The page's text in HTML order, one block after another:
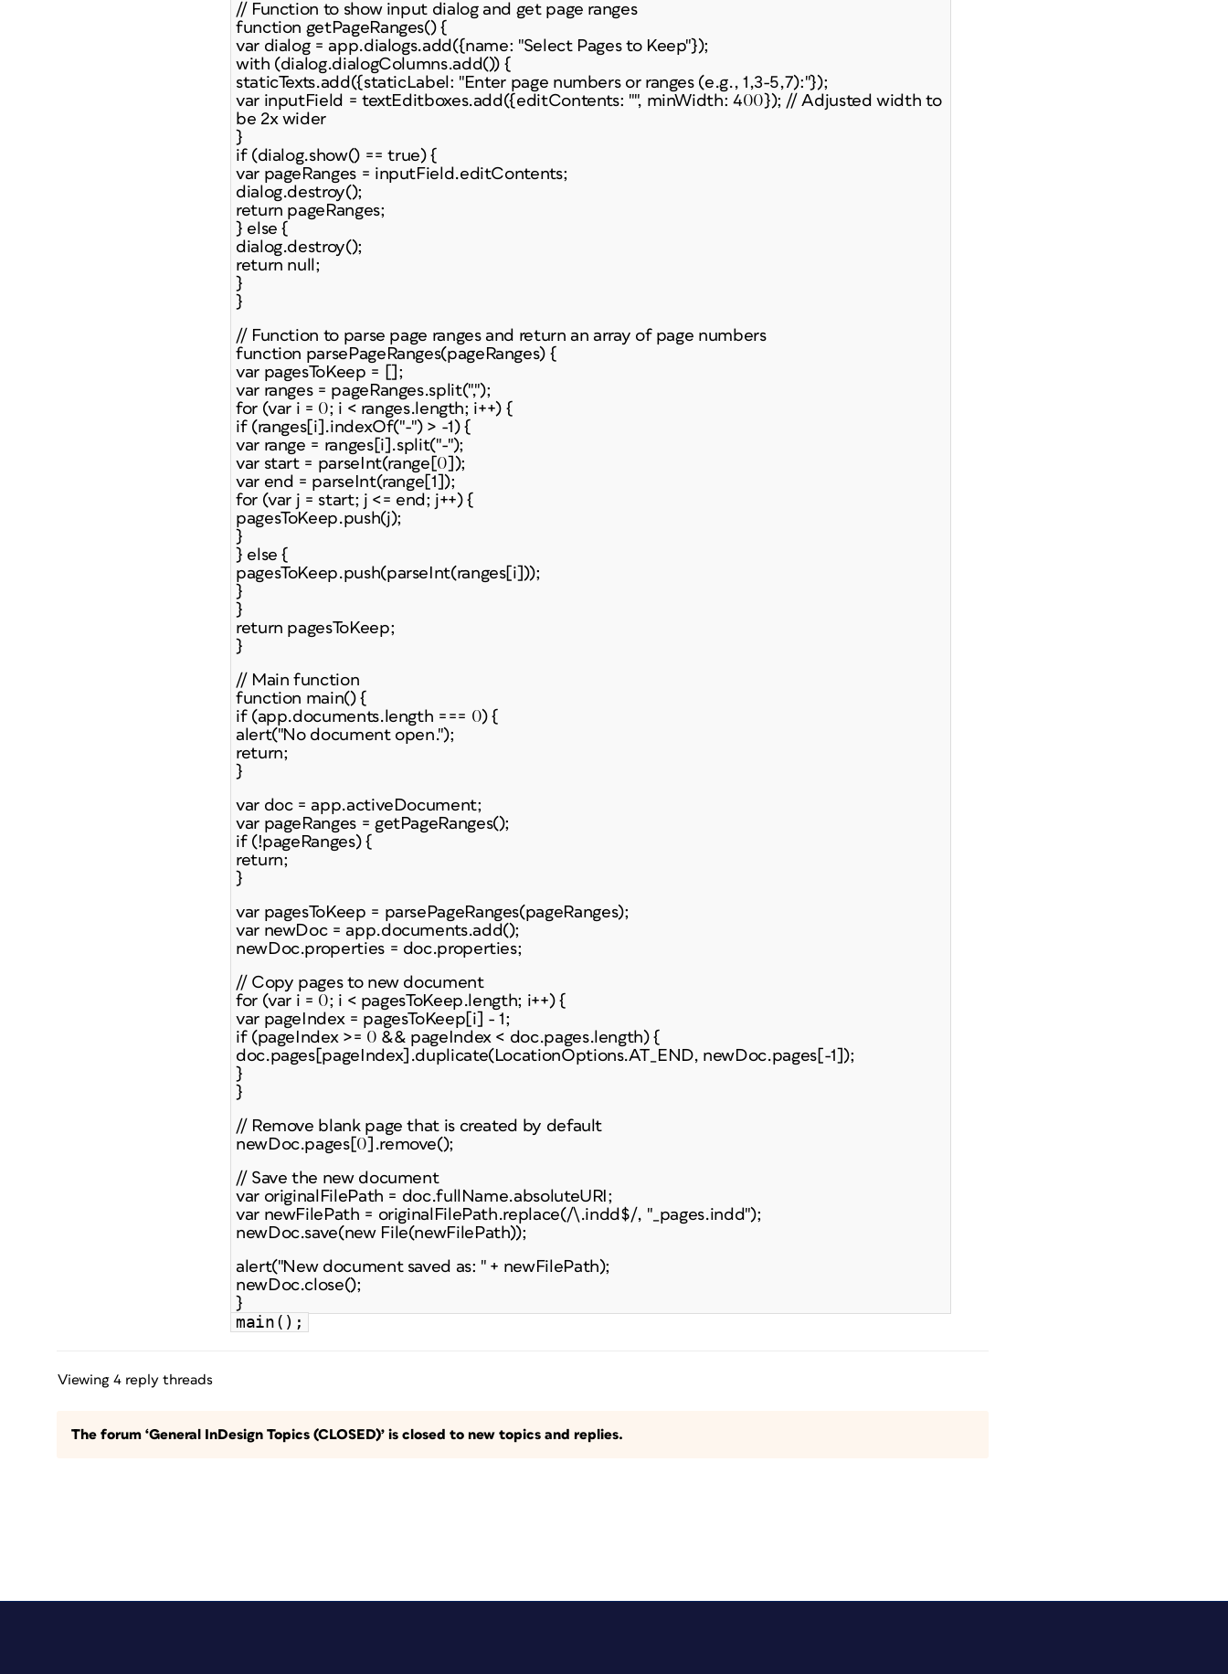
// Function to show input dialog and get page ranges
function getPageRanges() {
var dialog = app.dialogs.add({name: "Select Pages to Keep"});
with (dialog.dialogColumns.add()) {
staticTexts.add({staticLabel: "Enter page numbers or ranges (e.g., 1,3-5,7):"});
var inputField = textEditboxes.add({editContents: "", minWidth: 400}); // Adjusted width to
be 2x wider
}
if (dialog.show() == true) {
var pageRanges = inputField.editContents;
dialog.destroy();
return pageRanges;
} else {
dialog.destroy();
return null;
}
}
// Function to parse page ranges and return an array of page numbers
function parsePageRanges(pageRanges) {
var pagesToKeep = [];
var ranges = pageRanges.split(",");
for (var i = 0; i < ranges.length; i++) {
if (ranges[i].indexOf("-") > -1) {
var range = ranges[i].split("-");
var start = parseInt(range[0]);
var end = parseInt(range[1]);
for (var j = start; j <= end; j++) {
pagesToKeep.push(j);
}
} else {
pagesToKeep.push(parseInt(ranges[i]));
}
}
return pagesToKeep;
}
// Main function
function main() {
if (app.documents.length === 0) {
alert("No document open.");
return;
}
var doc = app.activeDocument;
var pageRanges = getPageRanges();
if (!pageRanges) {
return;
}
var pagesToKeep = parsePageRanges(pageRanges);
var newDoc = app.documents.add();
newDoc.properties = doc.properties;
// Copy pages to new document
for (var i = 0; i < pagesToKeep.length; i++) {
var pageIndex = pagesToKeep[i] - 1;
if (pageIndex >= 0 && pageIndex < doc.pages.length) {
doc.pages[pageIndex].duplicate(LocationOptions.AT_END, newDoc.pages[-1]);
}
}
// Remove blank page that is created by default
newDoc.pages[0].remove();
// Save the new document
var originalFilePath = doc.fullName.absoluteURI;
var newFilePath = originalFilePath.replace(/\.indd$/, "_pages.indd");
newDoc.save(new File(newFilePath));
alert("New document saved as: " + newFilePath);
newDoc.close();
}
main();
Viewing 4 reply threads
The forum ‘General InDesign Topics (CLOSED)’ is closed to new topics and replies.